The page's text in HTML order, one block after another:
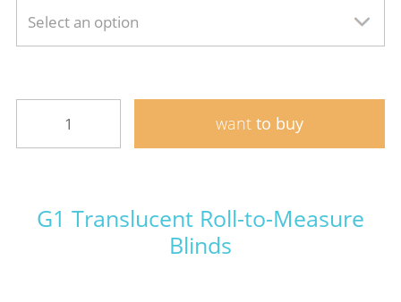
Select an option
want to buy
G1 Translucent Roll-to-Measure
Blinds